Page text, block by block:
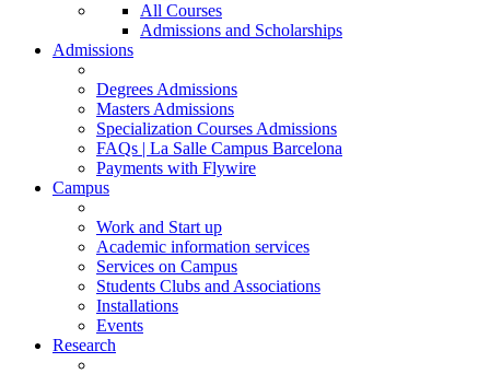
All Courses
Admissions and Scholarships
Admissions
Degrees Admissions
Masters Admissions
Specialization Courses Admissions
FAQs | La Salle Campus Barcelona
Payments with Flywire
Campus
Work and Start up
Academic information services
Services on Campus
Students Clubs and Associations
Installations
Events
Research